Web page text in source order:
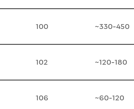
100 ~330-450
102 ~120-180
106 ~60-120